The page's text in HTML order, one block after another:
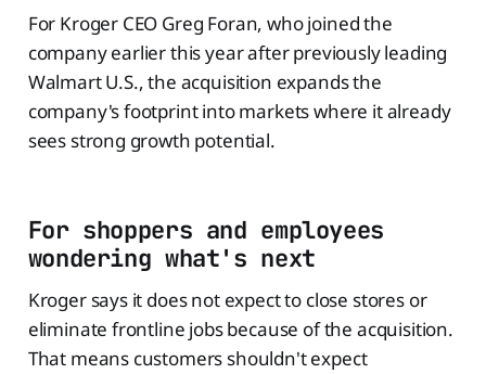
For Kroger CEO Greg Foran, who joined the
company earlier this year after previously leading
Walmart U.S., the acquisition expands the
company's footprint into markets where it already
sees strong growth potential.
For shoppers and employees
wondering what's next
Kroger says it does not expect to close stores or
eliminate frontline jobs because of the acquisition.
That means customers shouldn't expect